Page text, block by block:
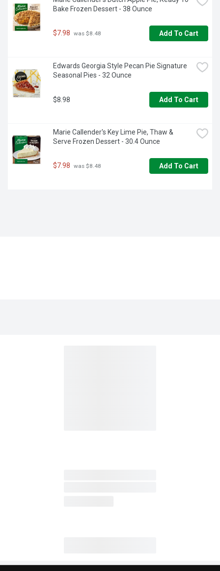
Bake Frozen Dessert - 38 Ounce
$7.98 was $8.48 Add To Cart
Edwards Georgia Style Pecan Pie Signature
Seasonal Pies - 32 Ounce
$8.98 Add To Cart
Marie Callender's Key Lime Pie, Thaw &
Serve Frozen Dessert - 30.4 Ounce
$7.98 was $8.48 Add To Cart